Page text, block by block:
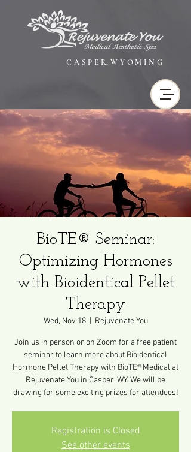
C A S P E R, W Y O M I N G
BioTE® Seminar:
Optimizing Hormones
with Bioidentical Pellet
Therapy
Wed, Nov 18
  |
Rejuvenate You
Join us in person or on Zoom for a free patient
seminar to learn more about Bioidentical
Hormone Pellet Therapy with BioTE® Medical at
Rejuvenate You in Casper, WY. We will be
drawing for some exciting prizes for attendees!
Registration is Closed
See other events